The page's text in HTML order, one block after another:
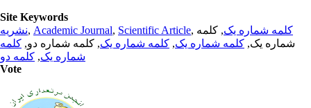
Site Keywords
نشریه, Academic Journal, Scientific Article, کلمه شماره یک, کلمه
شماره یک, کلمه شماره یک, کلمه شماره یک, کلمه شماره دو, کلمه
شماره یک, کلمه دو
Vote